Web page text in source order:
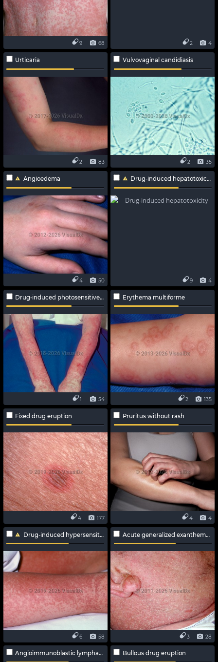
68
9 4
2
Urticaria
83
2
Vulvovaginal candidiasis
35
2
Angioedema
50
4
Drug-induced hepatotoxicity
4
9
Drug-induced photosensitive reaction
54
1
Erythema multiforme
135
2
Fixed drug eruption
177
4
Pruritus without rash
4
4
Drug-induced hypersensitivity syndrome
58
6
Acute generalized exanthematous pustulosis
28
3
Angioimmunoblastic lymphadenopathy Bullous drug eruption